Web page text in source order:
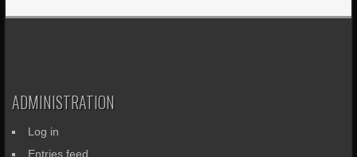
ADMINISTRATION
Log in
Entries feed